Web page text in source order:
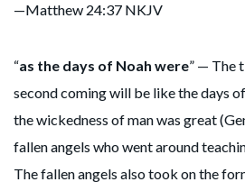
—Matthew 24:37 NKJV
“as the days of Noah were” — The
second coming will be like the days
the wickedness of man was great
fallen angels who went around
The fallen angels also took on the